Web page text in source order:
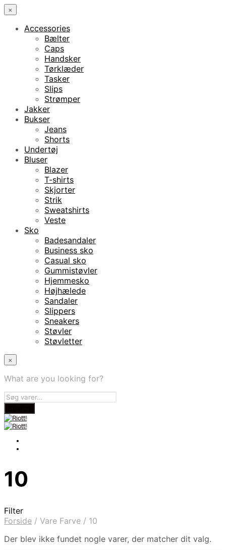
×
Accessories
Bælter
Caps
Handsker
Tørklæder
Tasker
Slips
Strømper
Jakker
Bukser
Jeans
Shorts
Undertøj
Bluser
Blazer
T-shirts
Skjorter
Strik
Sweatshirts
Veste
Sko
Badesandaler
Business sko
Casual sko
Gummistøvler
Hjemmesko
Højhælede
Sandaler
Slippers
Sneakers
Støvler
Støvletter
×
What are you looking for?
10
Filter
Forside / Vare Farve / 10
Der blev ikke fundet nogle varer, der matcher dit valg.